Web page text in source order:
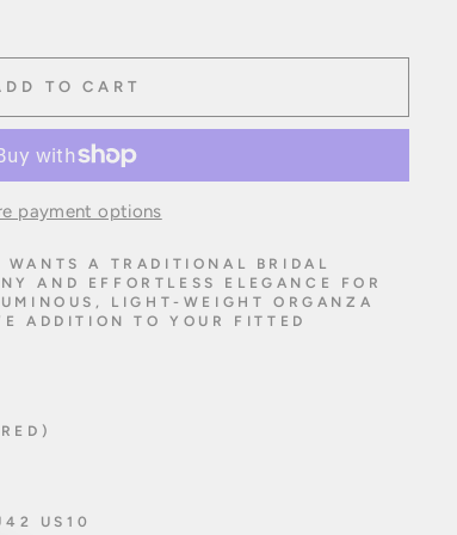
TO CART
payment options
WANTS A TRADITIONAL BRIDAL
AND EFFORTLESS ELEGANCE FOR
LIGHT-WEIGHT ORGANZA
ADDITION TO YOUR FITTED
US10